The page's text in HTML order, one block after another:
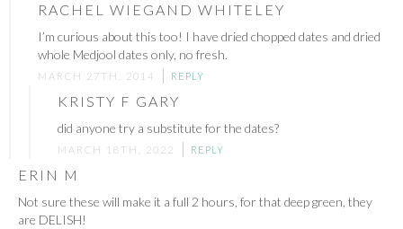
RACHEL WIEGAND WHITELEY
I’m curious about this too! I have dried chopped dates and dried
whole Medjool dates only, no fresh.
MARCH 27TH, 2014 REPLY
KRISTY F GARY
did anyone try a substitute for the dates?
MARCH 18TH, 2022 REPLY
ERIN M
Not sure these will make it a full 2 hours, for that deep green, they
are DELISH!